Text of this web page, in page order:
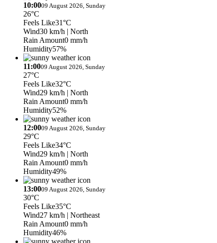
10:0009 August 2026, Sunday
26°C
Feels Like31°C
Wind30 km/h | North
Rain Amount0 mm/h
Humidity57%
11:0009 August 2026, Sunday
27°C
Feels Like32°C
Wind29 km/h | North
Rain Amount0 mm/h
Humidity52%
12:0009 August 2026, Sunday
29°C
Feels Like34°C
Wind29 km/h | North
Rain Amount0 mm/h
Humidity49%
13:0009 August 2026, Sunday
30°C
Feels Like35°C
Wind27 km/h | Northeast
Rain Amount0 mm/h
Humidity46%